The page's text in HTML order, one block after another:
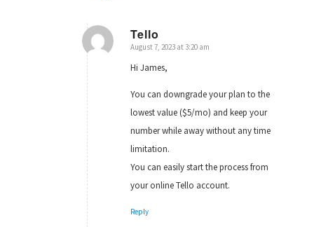
Tello
says:
August 7, 2023 at 3:20 am
Hi James,
You can downgrade your plan to the
lowest value ($5/mo) and keep your
number while away without any time
limitation.
You can easily start the process from
your online Tello account.
Reply